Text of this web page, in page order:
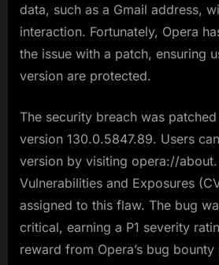
data, such as a Gmail address,
interaction. Fortunately, Opera
the issue with a patch, ensuring
version are protected.
The security breach was
version 130.0.5847.89. Users
version by visiting opera://
Vulnerabilities and Exposures
assigned to this flaw. The bug
critical, earning a P1 severity
reward from Opera’s bug